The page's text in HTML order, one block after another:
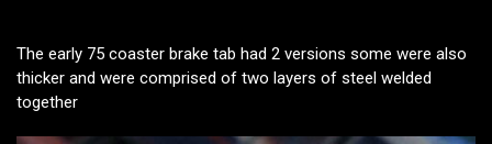
The early 75 coaster brake tab had 2 versions some were also
thicker and were comprised of two layers of steel welded
together